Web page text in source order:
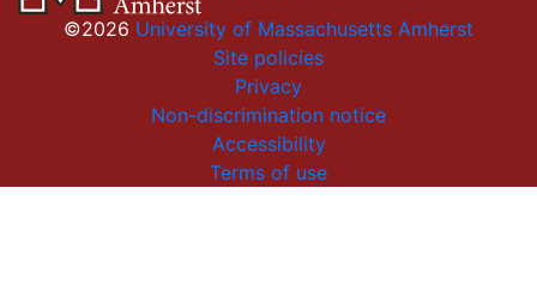
©2026 University of Massachusetts Amherst
Site policies
Privacy
Non-discrimination notice
Accessibility
Terms of use